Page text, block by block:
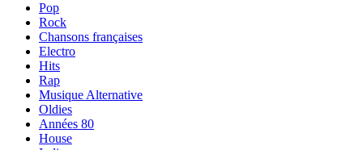
Pop
Rock
Chansons françaises
Electro
Hits
Rap
Musique Alternative
Oldies
Années 80
House